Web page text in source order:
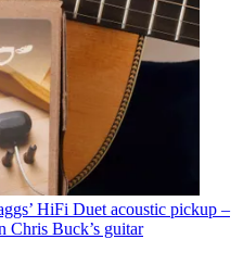
HiFi Duet acoustic pickup –
Chris Buck’s guitar